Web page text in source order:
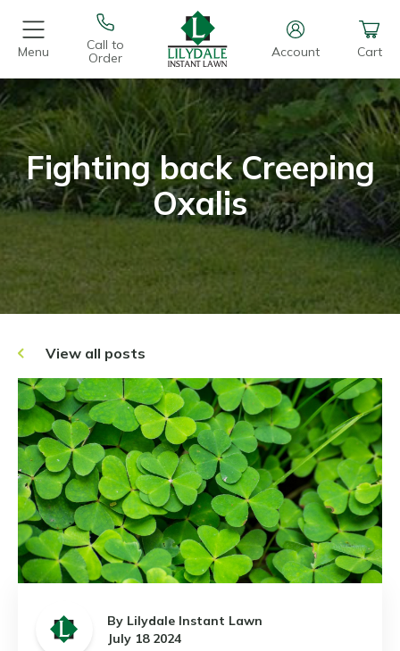
Menu
Call to
Order
Account Cart
Fighting back Creeping
Oxalis
View all posts
By Lilydale Instant Lawn
July 18 2024